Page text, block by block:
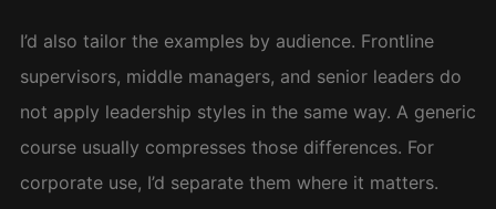
I’d also tailor the examples by audience. Frontline
supervisors, middle managers, and senior leaders do
not apply leadership styles in the same way. A generic
course usually compresses those differences. For
corporate use, I’d separate them where it matters.